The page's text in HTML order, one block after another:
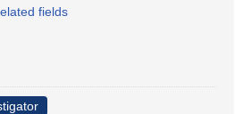
fields